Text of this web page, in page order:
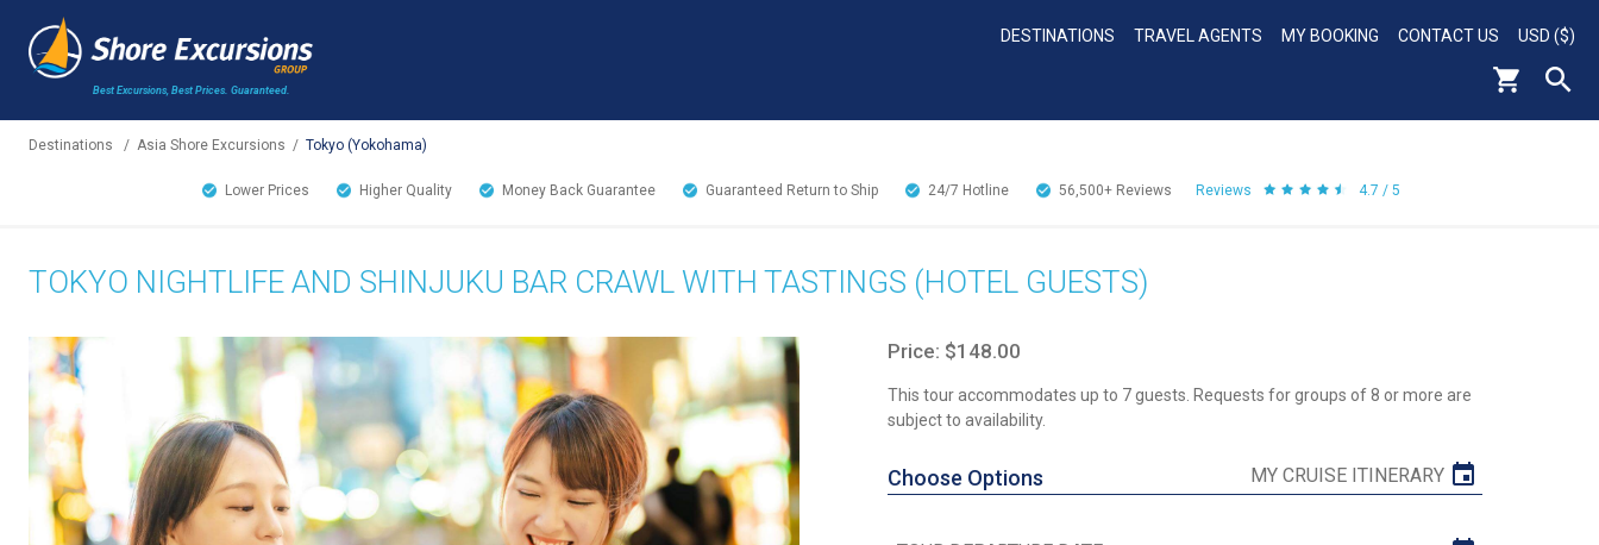
Best Excursions, Best Prices. Guaranteed.
DESTINATIONS TRAVEL AGENTS MY BOOKING CONTACT US USD ($)
Destinations / Asia Shore Excursions / Tokyo (Yokohama)
Lower Prices Higher Quality Money Back Guarantee Guaranteed Return to Ship 24/7 Hotline 56,500+ Reviews Reviews 4.7 / 5
TOKYO NIGHTLIFE AND SHINJUKU BAR CRAWL WITH TASTINGS (HOTEL GUESTS)
Price: $148.00
This tour accommodates up to 7 guests. Requests for groups of 8 or more are
subject to availability.
Choose Options MY CRUISE ITINERARY